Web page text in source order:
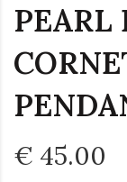
PEARL
€ 45.00